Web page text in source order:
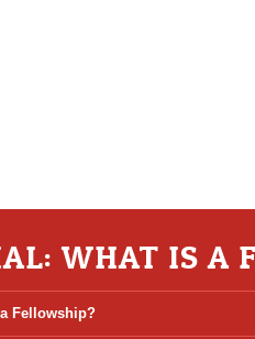
WHAT IS A
Fellowship?